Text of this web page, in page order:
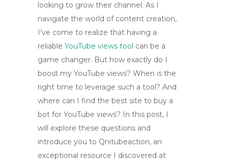
looking to grow their channel. As I
navigate the world of content creation,
I’ve come to realize that having a
reliable YouTube views tool can be a
game changer. But how exactly do I
boost my YouTube views? When is the
right time to leverage such a tool? And
where can I find the best site to buy a
bot for YouTube views? In this post, I
will explore these questions and
introduce you to Qnitubeaction, an
exceptional resource I discovered at